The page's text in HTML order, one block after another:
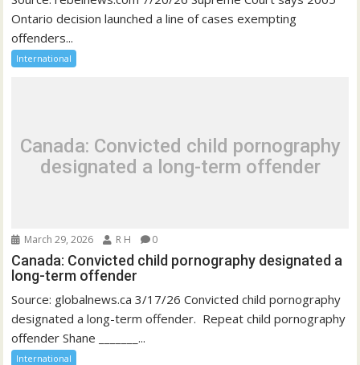
Ontario decision launched a line of cases exempting
offenders...
International
Canada: Convicted child pornography
designated a long-term offender
March 29, 2026 R H 0
Canada: Convicted child pornography designated a
long-term offender
Source: globalnews.ca 3/17/26 Convicted child pornography
designated a long-term offender. Repeat child pornography
offender Shane _______...
International